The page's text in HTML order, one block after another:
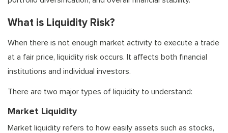
What is Liquidity Risk?
When there is not enough market activity to execute a trade
at a fair price, liquidity risk occurs. It affects both financial
institutions and individual investors.
There are two major types of liquidity to understand:
Market Liquidity
Market liquidity refers to how easily assets such as stocks,